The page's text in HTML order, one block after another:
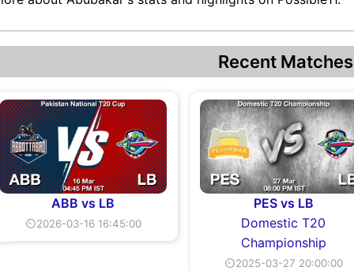
Recent Matches
ABB vs LB
⏲2026-03-16 16:45:00
PES vs LB
Domestic T20
Championship
⏲2025-03-27 20:00:00